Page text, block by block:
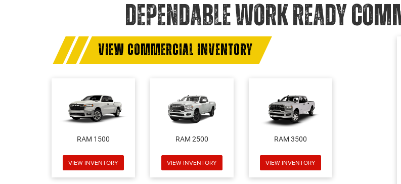
DEPENDABLE WORK READY
VIEW COMMERCIAL INVENTORY
RAM 1500
VIEW INVENTORY
RAM 2500
VIEW INVENTORY
RAM 3500
VIEW INVENTORY